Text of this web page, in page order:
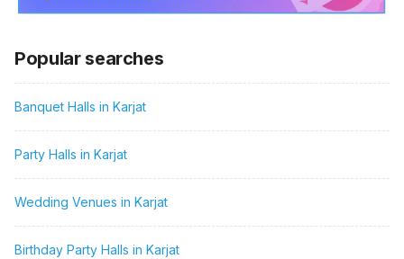
Popular searches
Banquet Halls in Karjat
Party Halls in Karjat
Wedding Venues in Karjat
Birthday Party Halls in Karjat